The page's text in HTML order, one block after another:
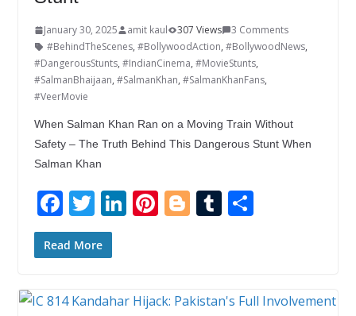
January 30, 2025 amit kaul 307 Views
3 Comments
#BehindTheScenes, #BollywoodAction, #BollywoodNews,
#DangerousStunts, #IndianCinema, #MovieStunts,
#SalmanBhaijaan, #SalmanKhan, #SalmanKhanFans,
#VeerMovie
When Salman Khan Ran on a Moving Train Without
Safety – The Truth Behind This Dangerous Stunt When
Salman Khan
F
ac
e
o
T
w
itt
Li
dI
Pi
st
Bl
er
T
r
S
Read More